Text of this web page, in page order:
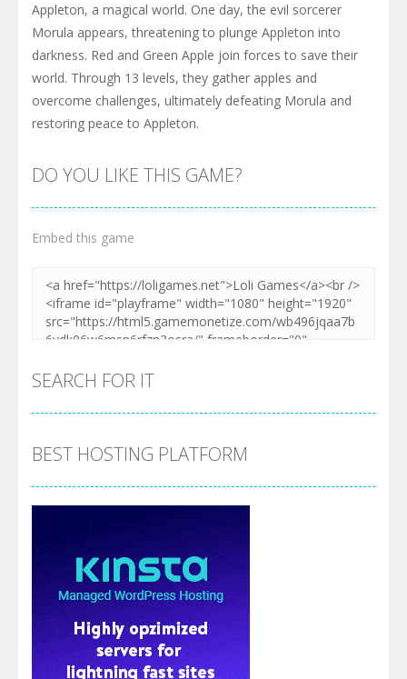
Appleton, a magical world. One day, the evil sorcerer
Morula appears, threatening to plunge Appleton into
darkness. Red and Green Apple join forces to save their
world. Through 13 levels, they gather apples and
overcome challenges, ultimately defeating Morula and
restoring peace to Appleton.
DO YOU LIKE THIS GAME?
Embed this game
SEARCH FOR IT
BEST HOSTING PLATFORM